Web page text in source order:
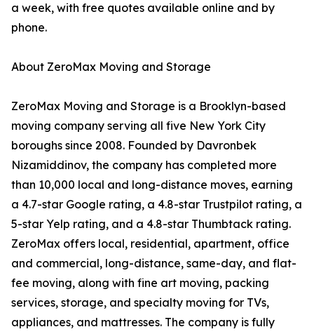
a week, with free quotes available online and by
phone.
About ZeroMax Moving and Storage
ZeroMax Moving and Storage is a Brooklyn-based
moving company serving all five New York City
boroughs since 2008. Founded by Davronbek
Nizamiddinov, the company has completed more
than 10,000 local and long-distance moves, earning
a 4.7-star Google rating, a 4.8-star Trustpilot rating, a
5-star Yelp rating, and a 4.8-star Thumbtack rating.
ZeroMax offers local, residential, apartment, office
and commercial, long-distance, same-day, and flat-
fee moving, along with fine art moving, packing
services, storage, and specialty moving for TVs,
appliances, and mattresses. The company is fully